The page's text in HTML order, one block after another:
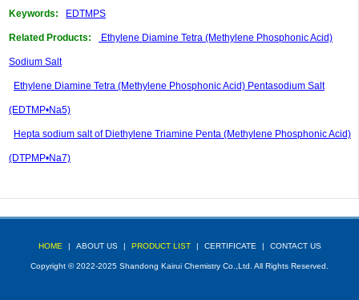
Keywords: EDTMPS
Related Products: Ethylene Diamine Tetra (Methylene Phosphonic Acid)
Sodium Salt
Ethylene Diamine Tetra (Methylene Phosphonic Acid) Pentasodium Salt
(EDTMP•Na5)
Hepta sodium salt of Diethylene Triamine Penta (Methylene Phosphonic Acid)
(DTPMP•Na7)
HOME | ABOUT US | PRODUCT LIST | CERTIFICATE | CONTACT US
Copyright © 2022-2025 Shandong Kairui Chemistry Co.,Ltd. All Rights Reserved.